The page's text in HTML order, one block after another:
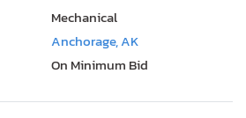
Anchorage, AK
On Minimum Bid